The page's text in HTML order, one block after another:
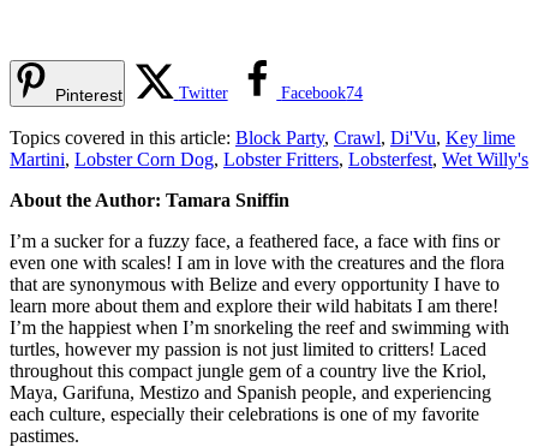
Pinterest Twitter Facebook74
Topics covered in this article: Block Party, Crawl, Di'Vu, Key lime
Martini, Lobster Corn Dog, Lobster Fritters, Lobsterfest, Wet Willy's
About the Author: Tamara Sniffin
I’m a sucker for a fuzzy face, a feathered face, a face with fins or
even one with scales! I am in love with the creatures and the flora
that are synonymous with Belize and every opportunity I have to
learn more about them and explore their wild habitats I am there!
I’m the happiest when I’m snorkeling the reef and swimming with
turtles, however my passion is not just limited to critters! Laced
throughout this compact jungle gem of a country live the Kriol,
Maya, Garifuna, Mestizo and Spanish people, and experiencing
each culture, especially their celebrations is one of my favorite
pastimes.